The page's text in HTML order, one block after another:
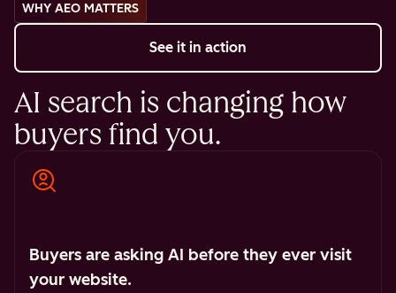
WHY AEO MATTERS
See it in action
AI search is changing how
buyers find you.
Buyers are asking AI before they ever visit
your website.